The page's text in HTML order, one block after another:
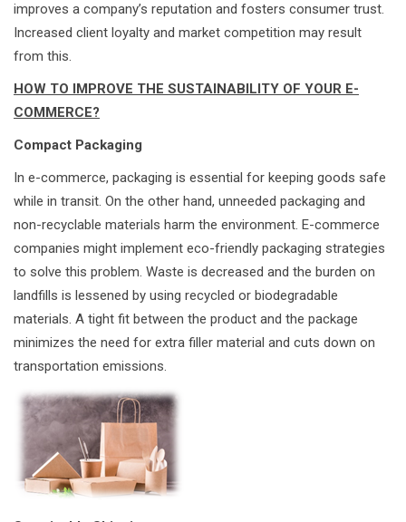
improves a company’s reputation and fosters consumer trust.
Increased client loyalty and market competition may result
from this.
HOW TO IMPROVE THE SUSTAINABILITY OF YOUR E-
COMMERCE?
Compact Packaging
In e-commerce, packaging is essential for keeping goods safe
while in transit. On the other hand, unneeded packaging and
non-recyclable materials harm the environment. E-commerce
companies might implement eco-friendly packaging strategies
to solve this problem. Waste is decreased and the burden on
landfills is lessened by using recycled or biodegradable
materials. A tight fit between the product and the package
minimizes the need for extra filler material and cuts down on
transportation emissions.